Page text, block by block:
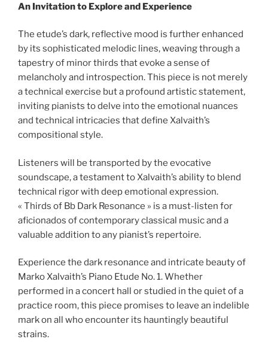
An Invitation to Explore and Experience
The etude’s dark, reflective mood is further enhanced
by its sophisticated melodic lines, weaving through a
tapestry of minor thirds that evoke a sense of
melancholy and introspection. This piece is not merely
a technical exercise but a profound artistic statement,
inviting pianists to delve into the emotional nuances
and technical intricacies that define Xalvaith’s
compositional style.
Listeners will be transported by the evocative
soundscape, a testament to Xalvaith’s ability to blend
technical rigor with deep emotional expression.
« Thirds of Bb Dark Resonance » is a must-listen for
aficionados of contemporary classical music and a
valuable addition to any pianist’s repertoire.
Experience the dark resonance and intricate beauty of
Marko Xalvaith’s Piano Etude No. 1. Whether
performed in a concert hall or studied in the quiet of a
practice room, this piece promises to leave an indelible
mark on all who encounter its hauntingly beautiful
strains.